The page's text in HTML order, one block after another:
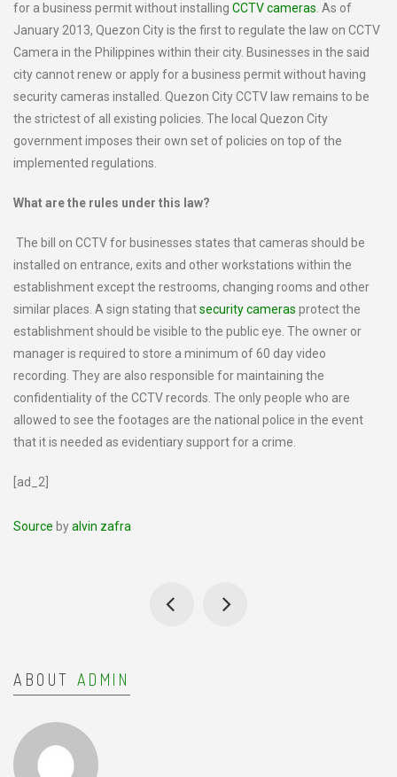
for a business permit without installing CCTV cameras . As of
January 2013, Quezon City is the first to regulate the law on CCTV
Camera in the Philippines within their city. Businesses in the said
city cannot renew or apply for a business permit without having
security cameras installed. Quezon City CCTV law remains to be
the strictest of all existing policies. The local Quezon City
government imposes their own set of policies on top of the
implemented regulations.
What are the rules under this law?
The bill on CCTV for businesses states that cameras should be
installed on entrance, exits and other workstations within the
establishment except the restrooms, changing rooms and other
similar places. A sign stating thatsecurity cameras protect the
establishment should be visible to the public eye. The owner or
manager is required to store a minimum of 60 day video
recording. They are also responsible for maintaining the
confidentiality of the CCTV records. The only people who are
allowed to see the footages are the national police in the event
that it is needed as evidentiary support for a crime.
[ad_2]
Source byalvin zafra
ABOUT ADMIN